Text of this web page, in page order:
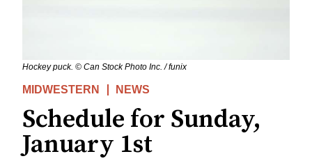
Hockey puck. © Can Stock Photo Inc. / funix
MIDWESTERN NEWS
Schedule for Sunday,
January 1st